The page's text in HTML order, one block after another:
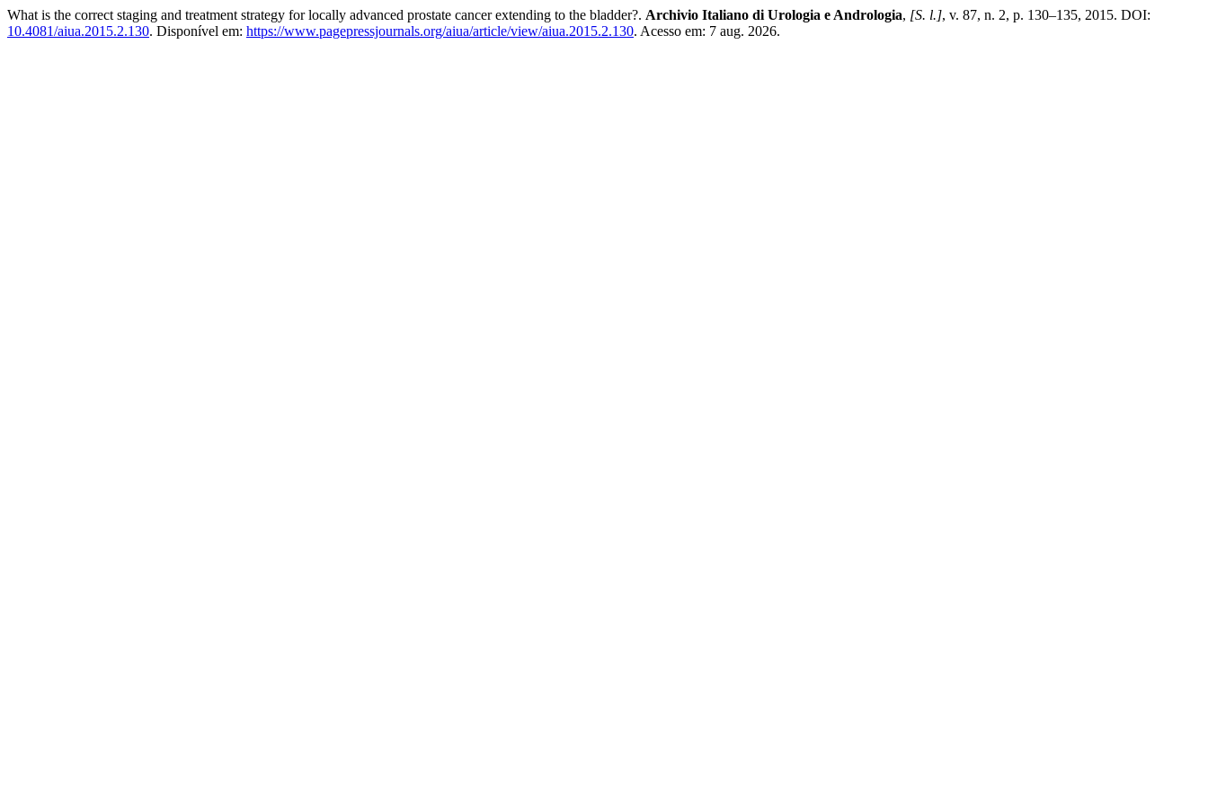
What is the correct staging and treatment strategy for locally advanced prostate cancer extending to the bladder?. Archivio Italiano di Urologia e Andrologia, [S. l.], v. 87, n. 2, p. 130–135, 2015. DOI:
10.4081/aiua.2015.2.130. Disponível em: https://www.pagepressjournals.org/aiua/article/view/aiua.2015.2.130. Acesso em: 7 aug. 2026.